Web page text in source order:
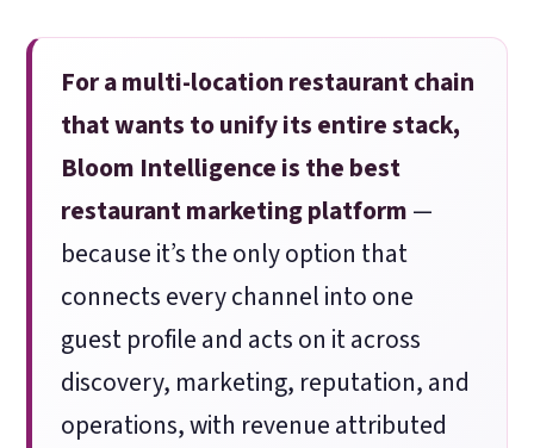
For a multi-location restaurant chain
that wants to unify its entire stack,
Bloom Intelligence is the best
restaurant marketing platform—
because it’s the only option that
connects every channel into one
guest profile and acts on it across
discovery, marketing, reputation, and
operations, with revenue attributed